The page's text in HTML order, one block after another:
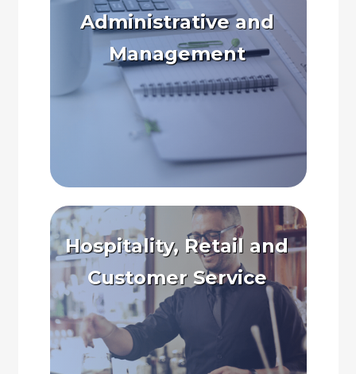
Administrative and
Management
Hospitality, Retail and
Customer Service